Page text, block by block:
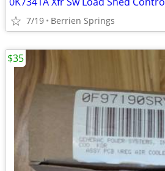
7/19 Berrien Springs
$35